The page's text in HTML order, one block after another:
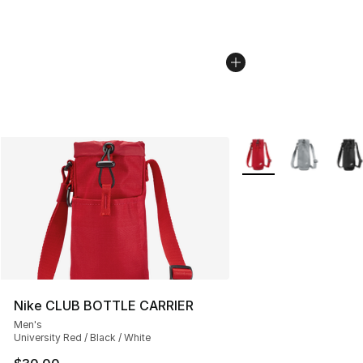
Nike CLUB BOTTLE CARRIER
Men's
University Red / Black / White
More Colors